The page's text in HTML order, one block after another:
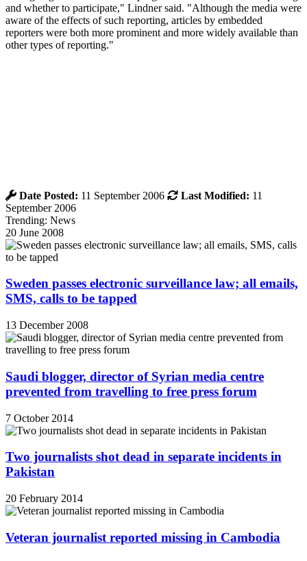
and whether to participate," Lindner said. "Although the media were
aware of the effects of such reporting, articles by embedded
reporters were both more prominent and more widely available than
other types of reporting."
Date Posted: 11 September 2006 Last Modified: 11
September 2006
Trending: News
20 June 2008
Sweden passes electronic surveillance law; all emails,
SMS, calls to be tapped
13 December 2008
Saudi blogger, director of Syrian media centre
prevented from travelling to free press forum
7 October 2014
Two journalists shot dead in separate incidents in
Pakistan
20 February 2014
Veteran journalist reported missing in Cambodia